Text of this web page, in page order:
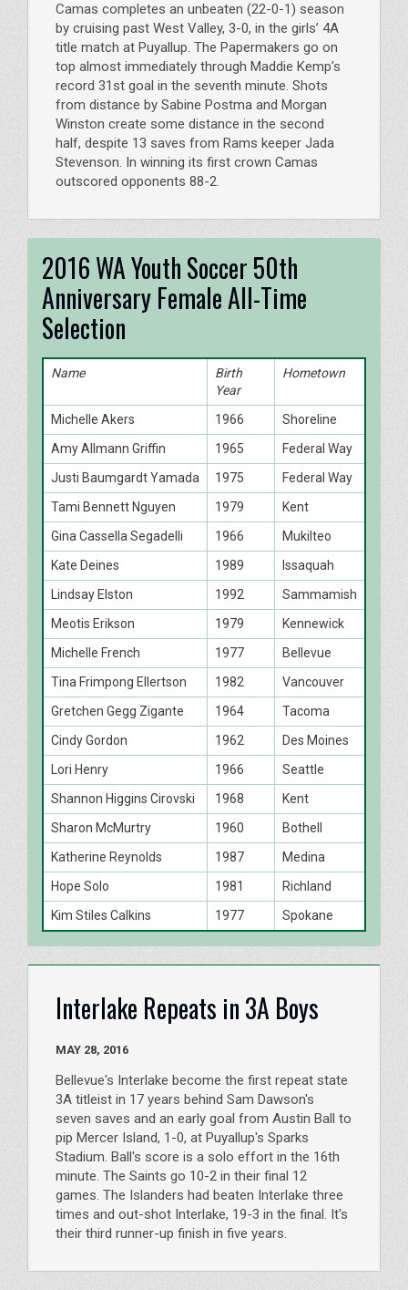
Camas completes an unbeaten (22-0-1) season
by cruising past West Valley, 3-0, in the girls’ 4A
title match at Puyallup. The Papermakers go on
top almost immediately through Maddie Kemp’s
record 31st goal in the seventh minute. Shots
from distance by Sabine Postma and Morgan
Winston create some distance in the second
half, despite 13 saves from Rams keeper Jada
Stevenson. In winning its first crown Camas
outscored opponents 88-2.
2016 WA Youth Soccer 50th
Anniversary Female All-Time
Selection
Name
Birth
Year
Hometown
Michelle Akers 1966
Shoreline
Amy Allmann Griffin
1965
Federal Way
Justi Baumgardt Yamada
1975
Federal Way
Tami Bennett Nguyen
1979
Kent
Gina Cassella Segadelli
1966
Mukilteo
Kate Deines
1989
Issaquah
Lindsay Elston
1992
Sammamish
Meotis Erikson
1979
Kennewick
Michelle French
1977
Bellevue
Tina Frimpong Ellertson
1982
Vancouver
Gretchen Gegg Zigante
1964
Tacoma
Cindy Gordon
1962
Des Moines
Lori Henry
1966
Seattle
Shannon Higgins Cirovski
1968
Kent
Sharon McMurtry
1960
Bothell
Katherine Reynolds
1987
Medina
Hope Solo
1981
Richland
Kim Stiles Calkins
1977 Spokane
Interlake Repeats in 3A Boys
MAY 28, 2016
Bellevue's Interlake become the first repeat state
3A titleist in 17 years behind Sam Dawson's
seven saves and an early goal from Austin Ball to
pip Mercer Island, 1-0, at Puyallup's Sparks
Stadium. Ball's score is a solo effort in the 16th
minute. The Saints go 10-2 in their final 12
games. The Islanders had beaten Interlake three
times and out-shot Interlake, 19-3 in the final. It's
their third runner-up finish in five years.